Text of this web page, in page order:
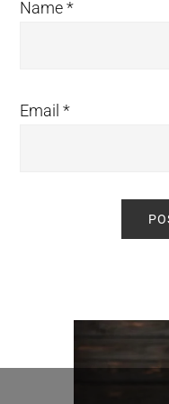
Name*
Email*
Sidebar